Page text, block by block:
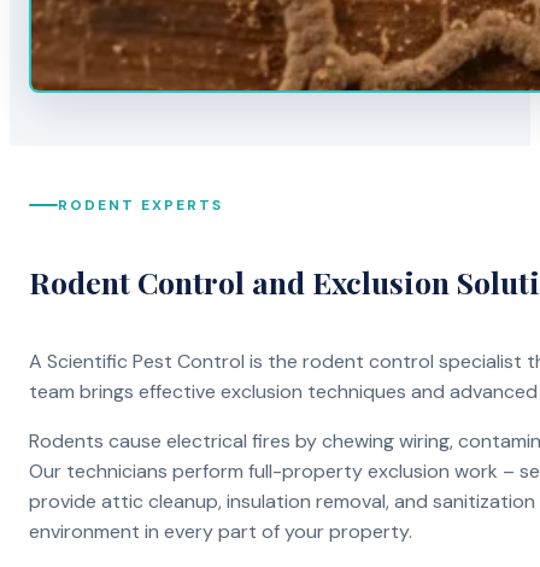
RODENT EXPERTS
Rodent Control and Exclusion
A Scientific Pest Control is the rodent control specialist
team brings effective exclusion techniques and
Rodents cause electrical fires by chewing wiring,
Our technicians perform full-property exclusion work –
provide attic cleanup, insulation removal, and
environment in every part of your property.